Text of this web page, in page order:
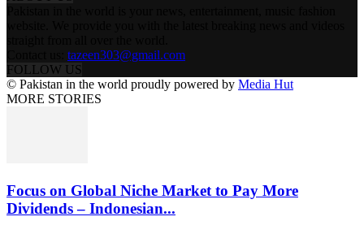
tazeen303@gmail.com
FOLLOW US
© Pakistan in the world proudly powered by Media Hut
MORE STORIES
Focus on Global Niche Market to Pay More
Dividends – Indonesian...